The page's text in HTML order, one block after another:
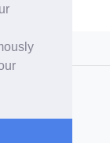
Policy